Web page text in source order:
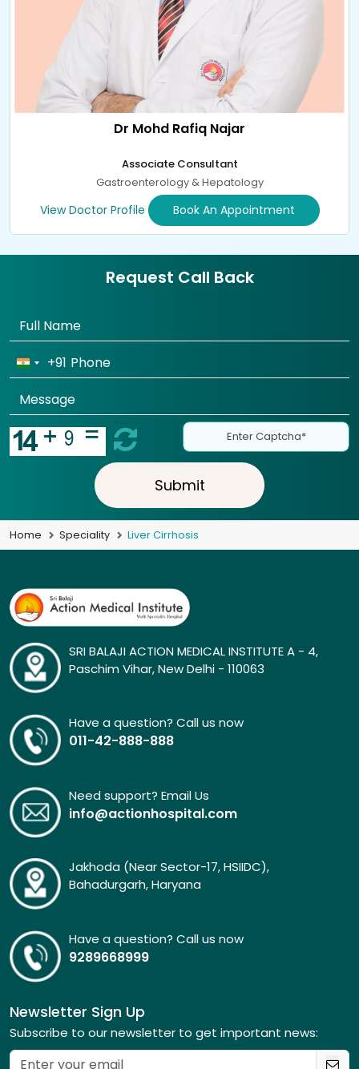
Dr Mohd Rafiq Najar
Associate Consultant
Gastroenterology & Hepatology
View Doctor Profile Book An Appointment
Request Call Back
+91
Submit
Home Speciality Liver Cirrhosis
SRI BALAJI ACTION MEDICAL INSTITUTE A - 4,
Paschim Vihar, New Delhi - 110063
Have a question? Call us now
011-42-888-888
Need support? Email Us
info@actionhospital.com
Jakhoda (Near Sector-17, HSIIDC),
Bahadurgarh, Haryana
Have a question? Call us now
9289668999
Newsletter Sign Up
Subscribe to our newsletter to get important news: